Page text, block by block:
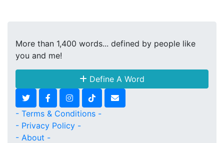
More than 1,400 words... defined by people like
you and me!
Define A Word
- Terms & Conditions -
- Privacy Policy -
- About -